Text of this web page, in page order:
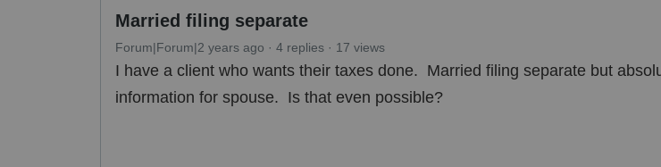
Married filing separate
Forum|Forum|2 years ago 4 replies 17 views
I have a client who wants their taxes done. Married filing separate but
information for spouse. Is that even possible?